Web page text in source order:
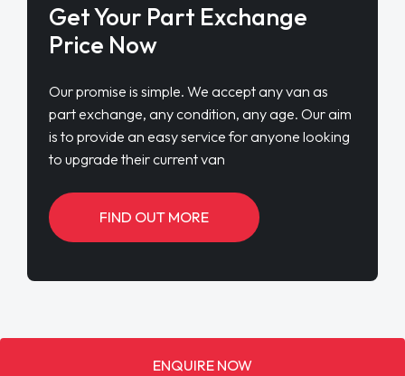
Get Your Part Exchange
Price Now
Our promise is simple. We accept any van as
part exchange, any condition, any age. Our aim
is to provide an easy service for anyone looking
to upgrade their current van
FIND OUT MORE
ENQUIRE NOW